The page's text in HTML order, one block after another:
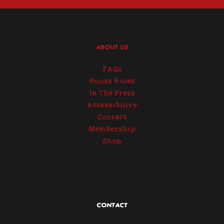
ABOUT US
FAQs
House Rules
In The Press
Accessibility
Contact
Membership
Shop
CONTACT